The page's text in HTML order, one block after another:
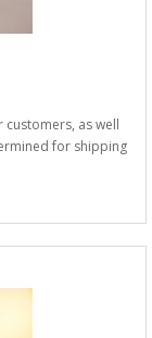
customers, as well
for shipping